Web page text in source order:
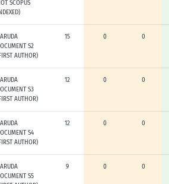
SCOPUS
S2
AUTHOR)
15 0 0
S3
AUTHOR)
12 0 0
S4
AUTHOR)
12 0 0
S5
9 0 0